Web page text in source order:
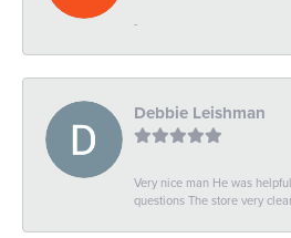
-
Debbie Leishman
Very nice man He was
questions The store very